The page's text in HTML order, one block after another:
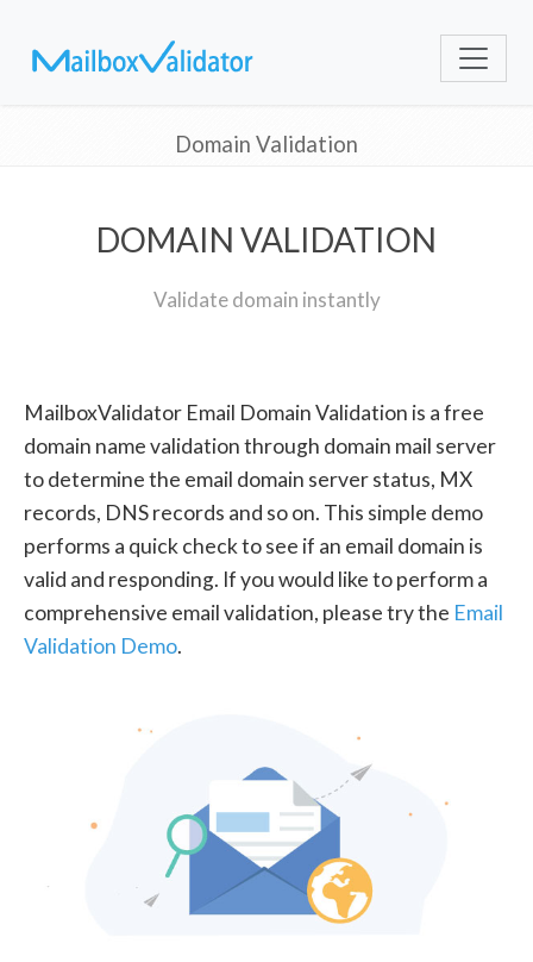
Domain Validation
DOMAIN VALIDATION
Validate domain instantly
MailboxValidator Email Domain Validation is a free
domain name validation through domain mail server
to determine the email domain server status, MX
records, DNS records and so on. This simple demo
performs a quick check to see if an email domain is
valid and responding. If you would like to perform a
comprehensive email validation, please try the Email
Validation Demo.